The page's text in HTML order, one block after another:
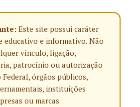
Este site possui caráter
educativo e informativo. Não
vínculo, ligação,
patrocínio ou autorização
Federal, órgãos públicos,
instituições
ou marcas